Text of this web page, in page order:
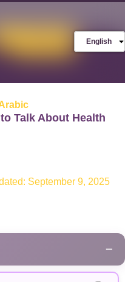
English
Talk About Health
September 9, 2025
−